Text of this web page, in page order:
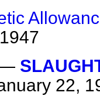
—
22,